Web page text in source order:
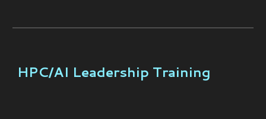
HPC/AI Leadership Training